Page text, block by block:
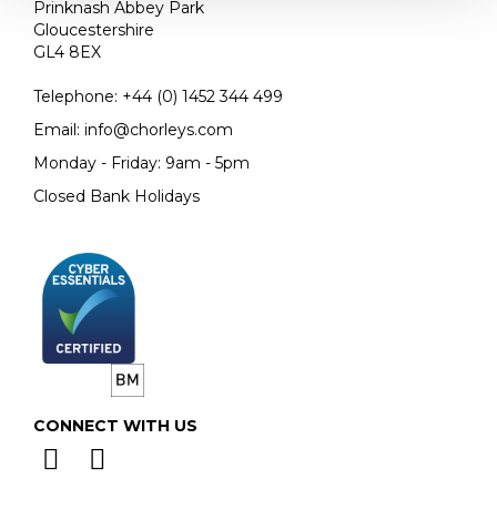
Prinknash Abbey Park
Gloucestershire
GL4 8EX
Telephone: +44 (0) 1452 344 499
Email: info@chorleys.com
Monday - Friday: 9am - 5pm
Closed Bank Holidays
CONNECT WITH US